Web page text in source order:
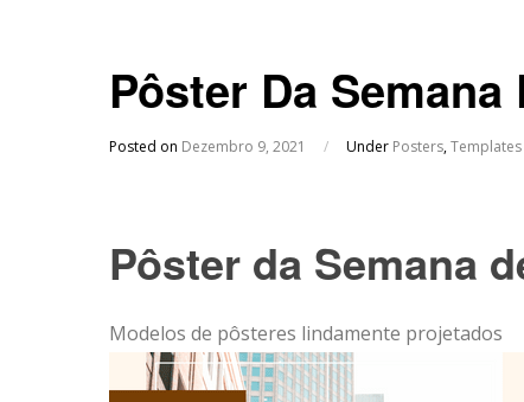
Pôster Da Semana
Posted on Dezembro 9, 2021 / Under Posters,Templates
Pôster da Semana
Modelos de pôsteres lindamente projetados